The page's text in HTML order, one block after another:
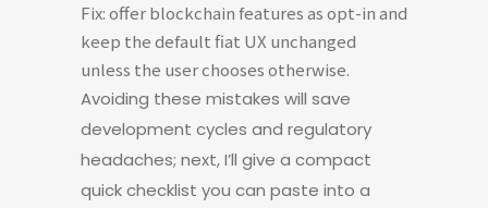
Fix: offer blockchain features as opt-in and
keep the default fiat UX unchanged
unless the user chooses otherwise.
Avoiding these mistakes will save
development cycles and regulatory
headaches; next, I’ll give a compact
quick checklist you can paste into a